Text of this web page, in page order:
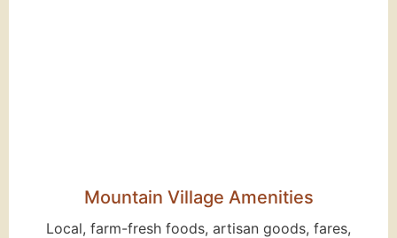
Mountain Village Amenities
Local, farm-fresh foods, artisan goods, fares,